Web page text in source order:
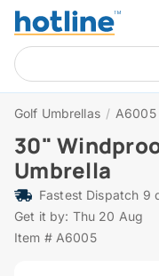
Golf Umbrellas / A6005
30"
Umbrella
Fastest Dispatch 9
Get it by: Thu 20 Aug
Item # A6005